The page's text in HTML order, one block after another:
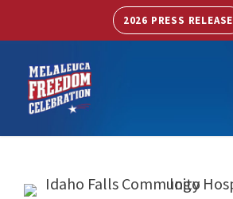
2026 PRESS RELEASE